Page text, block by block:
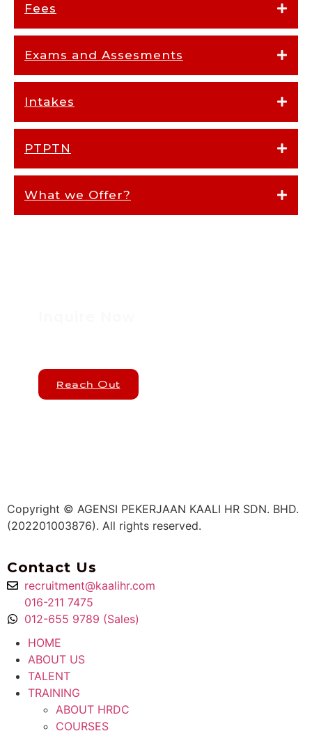
Fees
Exams and Assesments
Intakes
PTPTN
What we Offer?
Reach Out
Copyright © AGENSI PEKERJAAN KAALI HR SDN. BHD.
(202201003876). All rights reserved.
Contact Us
recruitment@kaalihr.com
016-211 7475
012-655 9789 (Sales)
HOME
ABOUT US
TALENT
TRAINING
ABOUT HRDC
COURSES